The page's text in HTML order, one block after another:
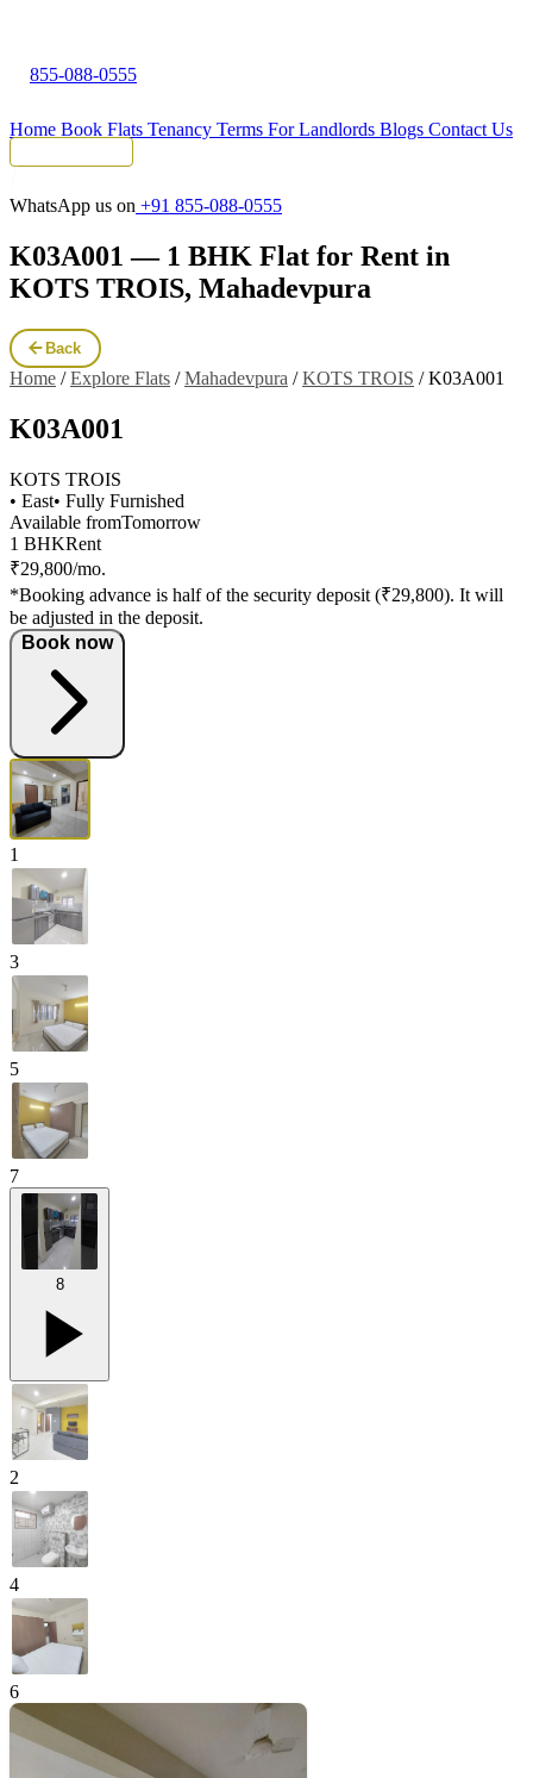
855-088-0555
Home Book Flats Tenancy Terms For Landlords Blogs Contact Us
WhatsApp us on +91 855-088-0555
K03A001 — 1 BHK Flat for Rent in
KOTS TROIS, Mahadevpura
Back
Home /Explore Flats /Mahadevpura /KOTS TROIS /K03A001
K03A001
KOTS TROIS
• East• Fully Furnished
Available fromTomorrow
1 BHKRent
₹29,800/mo.
*Booking advance is half of the security deposit (₹29,800). It will
be adjusted in the deposit.
Book now
1
3
5
7
8
2
4
6